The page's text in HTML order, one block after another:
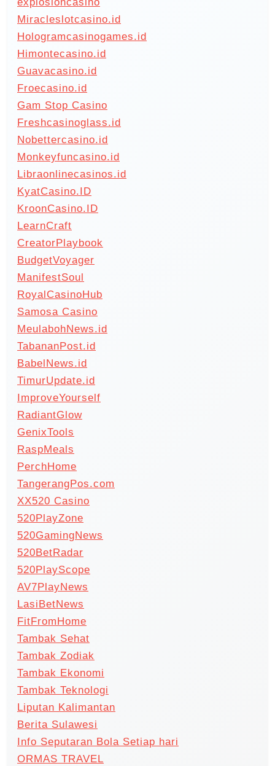
Miracleslotcasino.id
Hologramcasinogames.id
Himontecasino.id
Guavacasino.id
Froecasino.id
Gam Stop Casino
Freshcasinoglass.id
Nobettercasino.id
Monkeyfuncasino.id
Libraonlinecasinos.id
KyatCasino.ID
KroonCasino.ID
LearnCraft
CreatorPlaybook
BudgetVoyager
ManifestSoul
RoyalCasinoHub
Samosa Casino
MeulabohNews.id
TabananPost.id
BabelNews.id
TimurUpdate.id
ImproveYourself
RadiantGlow
GenixTools
RaspMeals
PerchHome
TangerangPos.com
XX520 Casino
520PlayZone
520GamingNews
520BetRadar
520PlayScope
AV7PlayNews
LasiBetNews
FitFromHome
Tambak Sehat
Tambak Zodiak
Tambak Ekonomi
Tambak Teknologi
Liputan Kalimantan
Berita Sulawesi
Info Seputaran Bola Setiap hari
ORMAS TRAVEL